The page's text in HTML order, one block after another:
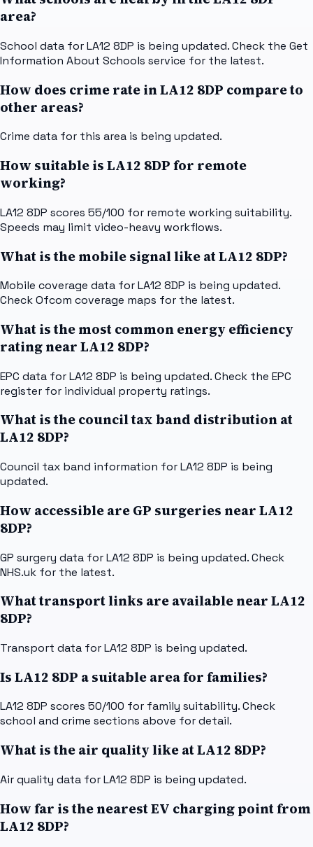
area?
School data for LA12 8DP is being updated. Check the Get
Information About Schools service for the latest.
How does crime rate in LA12 8DP compare to
other areas?
Crime data for this area is being updated.
How suitable is LA12 8DP for remote
working?
LA12 8DP scores 55/100 for remote working suitability.
Speeds may limit video-heavy workflows.
What is the mobile signal like at LA12 8DP?
Mobile coverage data for LA12 8DP is being updated.
Check Ofcom coverage maps for the latest.
What is the most common energy efficiency
rating near LA12 8DP?
EPC data for LA12 8DP is being updated. Check the EPC
register for individual property ratings.
What is the council tax band distribution at
LA12 8DP?
Council tax band information for LA12 8DP is being
updated.
How accessible are GP surgeries near LA12
8DP?
GP surgery data for LA12 8DP is being updated. Check
NHS.uk for the latest.
What transport links are available near LA12
8DP?
Transport data for LA12 8DP is being updated.
Is LA12 8DP a suitable area for families?
LA12 8DP scores 50/100 for family suitability. Check
school and crime sections above for detail.
What is the air quality like at LA12 8DP?
Air quality data for LA12 8DP is being updated.
How far is the nearest EV charging point from
LA12 8DP?